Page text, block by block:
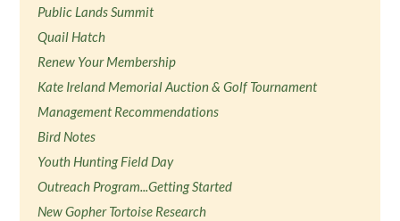
Public Lands Summit
Quail Hatch
Renew Your Membership
Kate Ireland Memorial Auction & Golf Tournament
Management Recommendations
Bird Notes
Youth Hunting Field Day
Outreach Program...Getting Started
New Gopher Tortoise Research